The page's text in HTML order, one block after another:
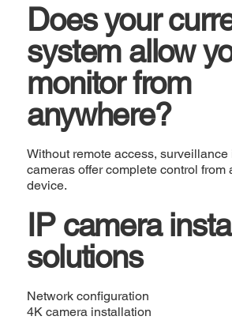
Does your
system allow
monitor from
anywhere?
Without remote access, surveillance
cameras offer complete control from
device.
IP camera
solutions
Network configuration
4K camera installation